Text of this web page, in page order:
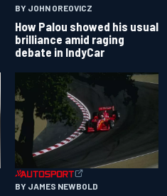
BY JOHN OREOVICZ
How Palou showed his usual
brilliance amid raging
debate in IndyCar
BY JAMES NEWBOLD